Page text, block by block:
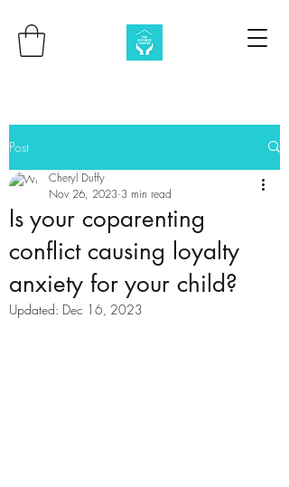
Post
Is your coparenting
conflict causing loyalty
anxiety for your child?
Cheryl Duffy
Nov 26, 2023 3 min read
Updated: Dec 16, 2023